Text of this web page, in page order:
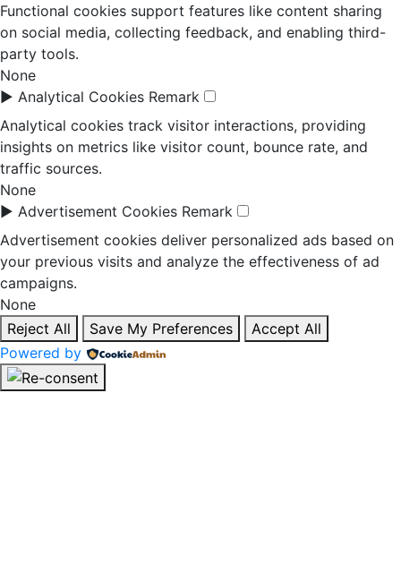
Functional cookies support features like content sharing
on social media, collecting feedback, and enabling third-
party tools.
None
► Analytical Cookies Remark
Analytical cookies track visitor interactions, providing
insights on metrics like visitor count, bounce rate, and
traffic sources.
None
► Advertisement Cookies Remark
Advertisement cookies deliver personalized ads based on
your previous visits and analyze the effectiveness of ad
campaigns.
None
Reject All
Save My Preferences
Accept All
Powered by